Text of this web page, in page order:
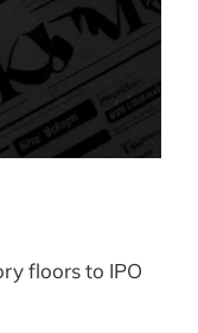
floors to IPO